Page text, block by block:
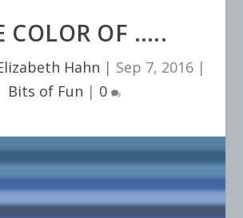
COLOR OF …..
Hahn | Sep 7, 2016|
Bits of Fun | 0